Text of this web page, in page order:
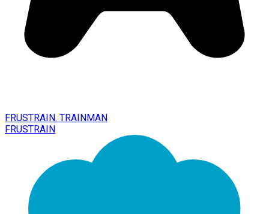
FRUSTRAIN. TRAINMAN
FRUSTRAIN